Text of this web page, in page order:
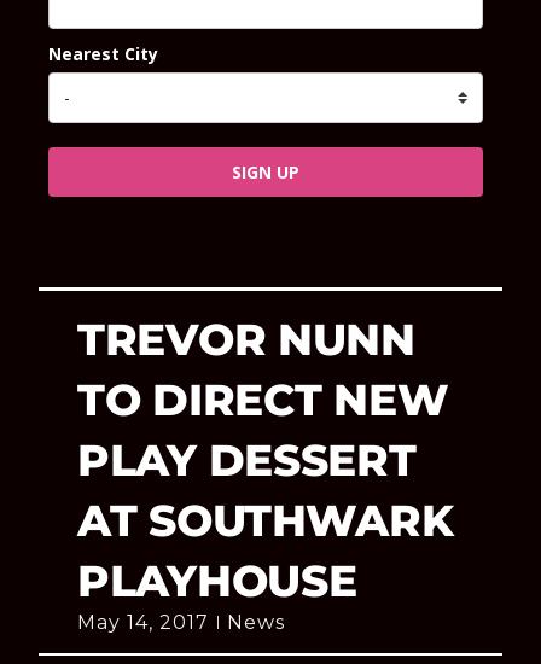
Nearest City
SIGN UP
TREVOR NUNN
TO DIRECT NEW
PLAY DESSERT
AT SOUTHWARK
PLAYHOUSE
May 14, 2017 News